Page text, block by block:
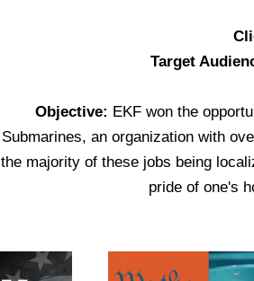
Target
Objective: EKF won the
Submarines, an organization with
the majority of these jobs being
pride of one's